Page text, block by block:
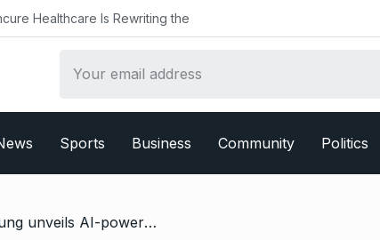
Healthcare Is Rewriting the
Sports Business Community Politics
/ CES 2025: Samsung unveils AI-powered Neo QLED TVs, The Frame Pro, and more